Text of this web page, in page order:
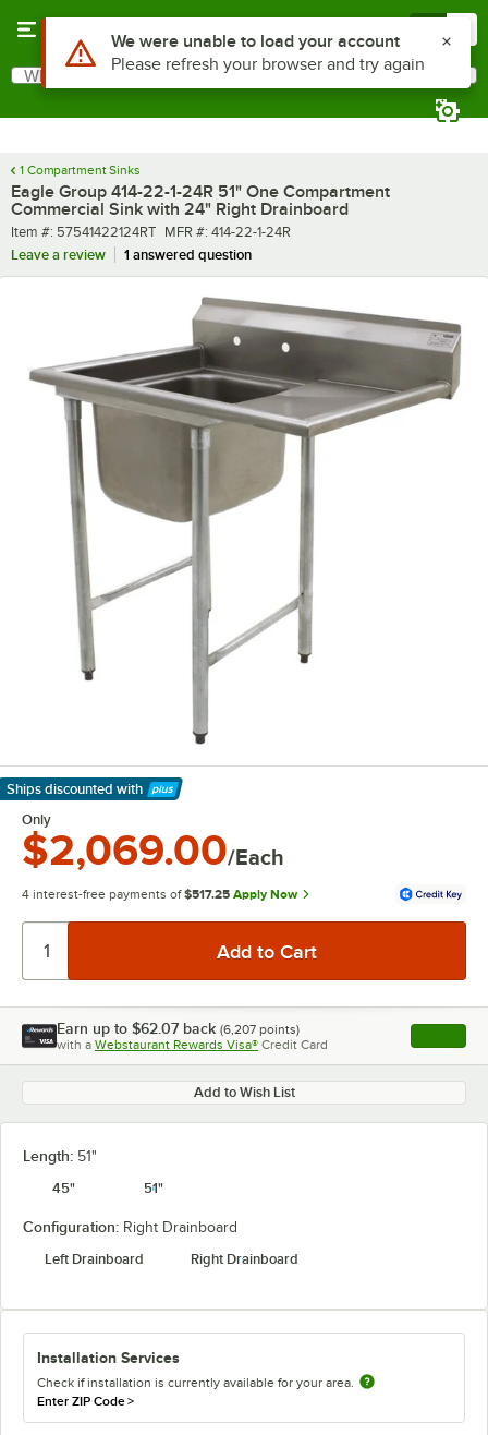
Search
What are you looking for?
1 Compartment Sinks
Eagle Group 414-22-1-24R 51" One Compartment
Commercial Sink with 24" Right Drainboard
Item number
Item #: 57541422124RT MFR number
MFR #: 414-22-1-24R
Leave a review
1 answered question
Ships discounted with
Learn More
Only
$2,069.00/Each
4 interest-free payments of $517.25 Apply Now
Earn up to $62.07 back (6,207 points)
with a Webstaurant Rewards Visa® Credit Card , opens
Add to Wish List
Length: 51"
45"
51"
Configuration: Right Drainboard
Left Drainboard
Right Drainboard
Installation Services
Check if installation is currently available for your area.
Enter ZIP Code>